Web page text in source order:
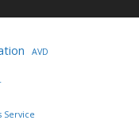
AVD
Service